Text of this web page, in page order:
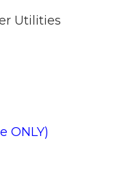
Utilities
ONLY)